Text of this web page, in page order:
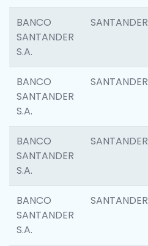
BANCO
SANTANDER
S.A.
SANTANDER
BANCO
SANTANDER
S.A.
SANTANDER
BANCO
SANTANDER
S.A.
SANTANDER
BANCO
SANTANDER
S.A.
SANTANDER